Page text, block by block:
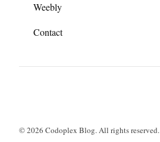
Weebly
Contact
© 2026 Codoplex Blog. All rights reserved.